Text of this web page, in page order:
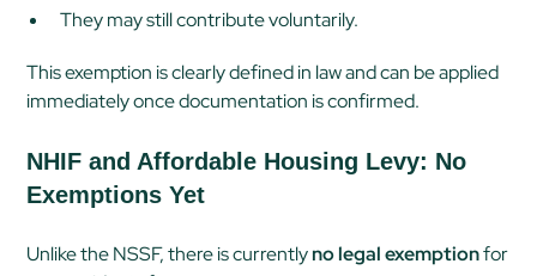
They may still contribute voluntarily.
This exemption is clearly defined in law and can be applied
immediately once documentation is confirmed.
NHIF and Affordable Housing Levy: No
Exemptions Yet
Unlike the NSSF, there is currentlyno legal exemptionfor